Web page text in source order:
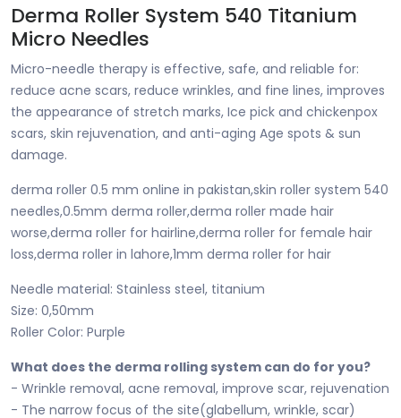
Derma Roller System 540 Titanium
Micro Needles
Micro-needle therapy is effective, safe, and reliable for:
reduce acne scars, reduce wrinkles, and fine lines, improves
the appearance of stretch marks, Ice pick and chickenpox
scars, skin rejuvenation, and anti-aging Age spots & sun
damage.
derma roller 0.5 mm online in pakistan,skin roller system 540
needles,0.5mm derma roller,derma roller made hair
worse,derma roller for hairline,derma roller for female hair
loss,derma roller in lahore,1mm derma roller for hair
Needle material: Stainless steel, titanium
Size: 0,50mm
Roller Color: Purple
What does the derma rolling system can do for you?
- Wrinkle removal, acne removal, improve scar, rejuvenation
- The narrow focus of the site(glabellum, wrinkle, scar)